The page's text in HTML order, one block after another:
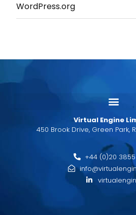
WordPress.org
Virtual Engine
450 Brook Drive, Green Park,
+44 (0)20